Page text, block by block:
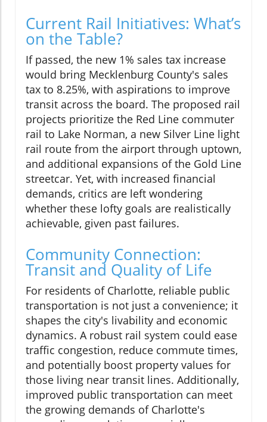
Current Rail Initiatives: What’s
on the Table?
If passed, the new 1% sales tax increase
would bring Mecklenburg County's sales
tax to 8.25%, with aspirations to improve
transit across the board. The proposed rail
projects prioritize the Red Line commuter
rail to Lake Norman, a new Silver Line light
rail route from the airport through uptown,
and additional expansions of the Gold Line
streetcar. Yet, with increased financial
demands, critics are left wondering
whether these lofty goals are realistically
achievable, given past failures.
Community Connection:
Transit and Quality of Life
For residents of Charlotte, reliable public
transportation is not just a convenience; it
shapes the city's livability and economic
dynamics. A robust rail system could ease
traffic congestion, reduce commute times,
and potentially boost property values for
those living near transit lines. Additionally,
improved public transportation can meet
the growing demands of Charlotte's